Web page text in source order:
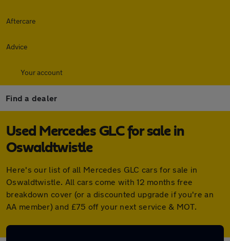
Aftercare
Advice
Your account
Find a dealer
Used Mercedes GLC for sale in
Oswaldtwistle
Here's our list of all Mercedes GLC cars for sale in
Oswaldtwistle. All cars come with 12 months free
breakdown cover (or a discounted upgrade if you're an
AA member) and £75 off your next service & MOT.